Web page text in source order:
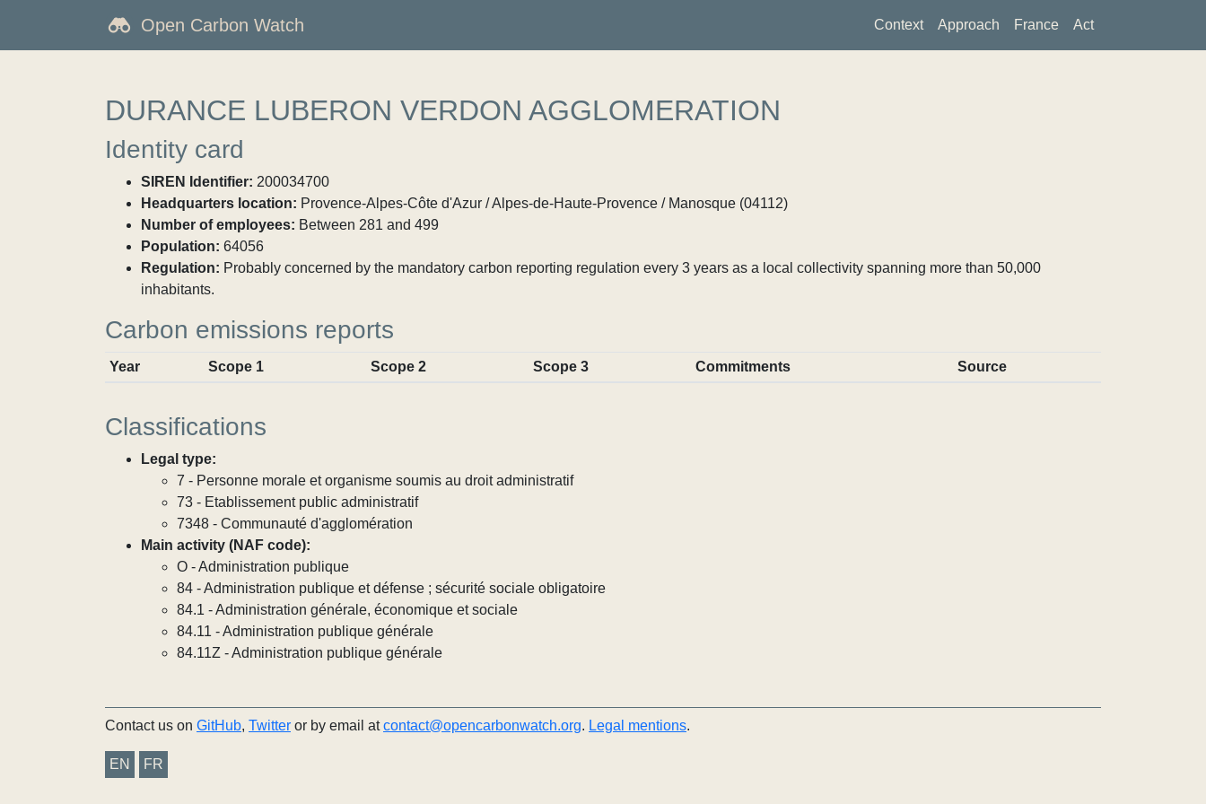
Open Carbon Watch Context Approach France Act
DURANCE LUBERON VERDON AGGLOMERATION
Identity card
SIREN Identifier: 200034700
Headquarters location: Provence-Alpes-Côte d'Azur / Alpes-de-Haute-Provence / Manosque (04112)
Number of employees: Between 281 and 499
Population: 64056
Regulation: Probably concerned by the mandatory carbon reporting regulation every 3 years as a local collectivity spanning more than 50,000
inhabitants.
Carbon emissions reports
Year Scope 1 Scope 2 Scope 3 Commitments Source
Classifications
Legal type:
7 - Personne morale et organisme soumis au droit administratif
73 - Etablissement public administratif
7348 - Communauté d'agglomération
Main activity (NAF code):
O - Administration publique
84 - Administration publique et défense ; sécurité sociale obligatoire
84.1 - Administration générale, économique et sociale
84.11 - Administration publique générale
84.11Z - Administration publique générale
Contact us on GitHub, Twitter or by email atcontact@opencarbonwatch.org. Legal mentions.
EN FR